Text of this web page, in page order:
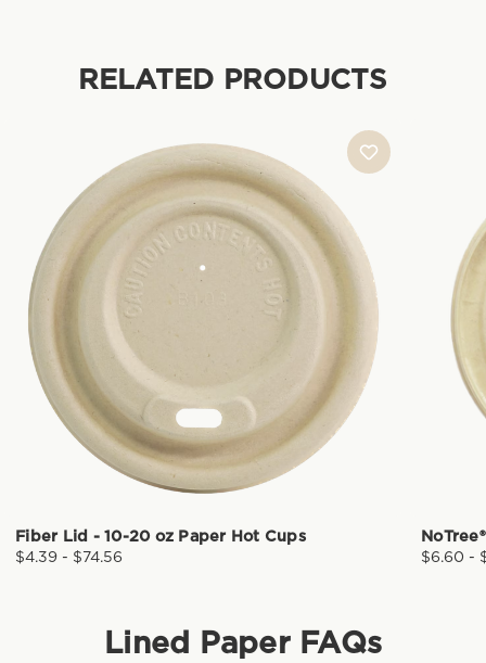
RELATED PRODUCTS
Fiber Lid - 10-20 oz Paper Hot Cups
$4.39 - $74.56 $6.60 -
Lined PaperFAQs